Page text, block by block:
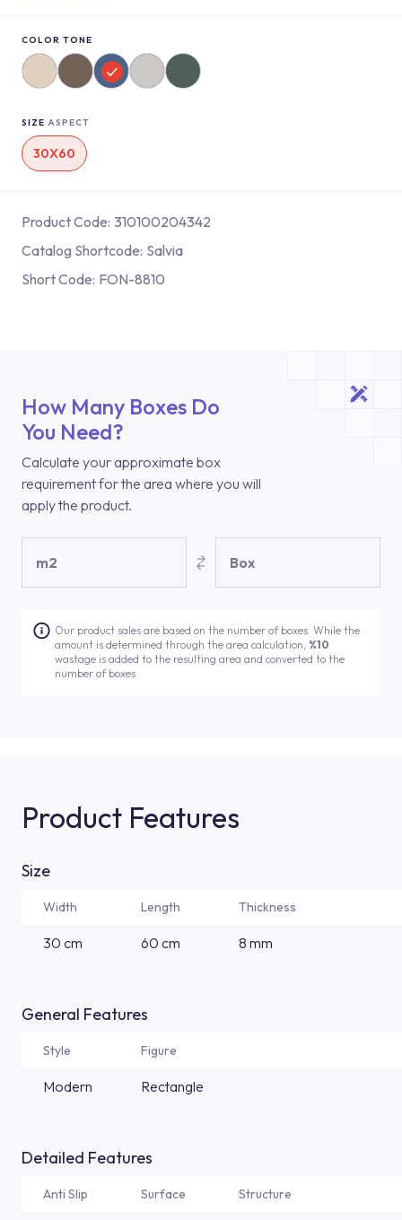
COLOR TONE
SIZE ASPECT
30X60
Product Code: 310100204342
Catalog Shortcode: Salvia
Short Code: FON-8810
How Many Boxes Do
You Need?
Calculate your approximate box
requirement for the area where you will
apply the product.
m2 Box
Our product sales are based on the number of boxes. While the
amount is determined through the area calculation, %10
wastage is added to the resulting area and converted to the
number of boxes.
Product Features
Size
Width Length Thickness
30 cm 60 cm 8 mm
General Features
Style Figure
Modern Rectangle
Detailed Features
Anti Slip Surface Structure